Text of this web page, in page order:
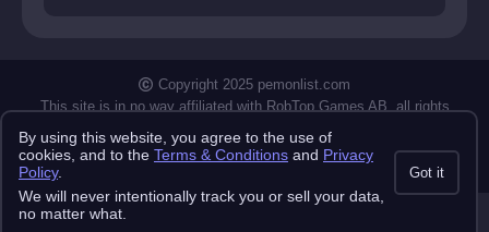
n
y
gu
y
Copyright 2025 pemonlist.com
This site is in no way affiliated with RobTop Games AB, all rights
Privacy Policy
Terms & Conditions Submission Rules
Credits
API Docs
By using this website, you agree to the use of
cookies, and to the Terms & Conditions and Privacy
Policy.
We will never intentionally track you or sell your data,
no matter what.
Got it